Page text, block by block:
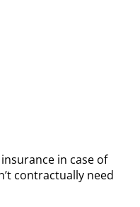
in case of
contractually need